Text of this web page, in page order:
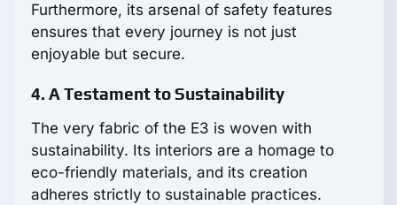
Furthermore, its arsenal of safety features
ensures that every journey is not just
enjoyable but secure.
4. A Testament to Sustainability
The very fabric of the E3 is woven with
sustainability. Its interiors are a homage to
eco-friendly materials, and its creation
adheres strictly to sustainable practices.